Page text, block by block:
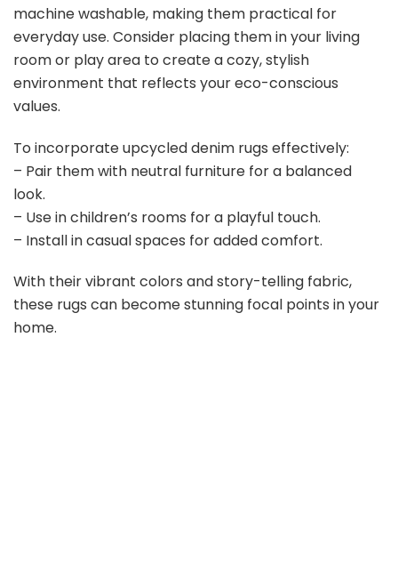
machine washable, making them practical for
everyday use. Consider placing them in your living
room or play area to create a cozy, stylish
environment that reflects your eco-conscious
values.
To incorporate upcycled denim rugs effectively:
– Pair them with neutral furniture for a balanced
look.
– Use in children’s rooms for a playful touch.
– Install in casual spaces for added comfort.
With their vibrant colors and story-telling fabric,
these rugs can become stunning focal points in your
home.